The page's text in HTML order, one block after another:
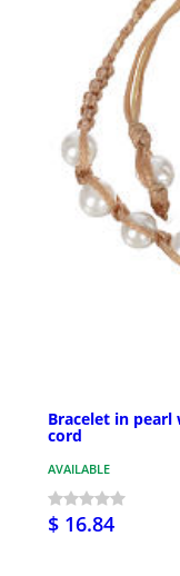
Bracelet in
cord
AVAILABLE
$ 16.84